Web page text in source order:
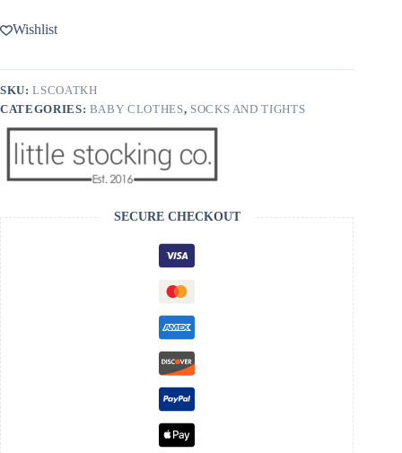
Knee
High
quantity
Wishlist
SKU:LSCOATKH
CATEGORIES: BABY CLOTHES, SOCKS AND TIGHTS
SECURE CHECKOUT